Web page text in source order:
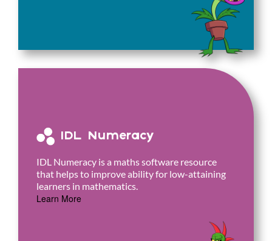
IDL Numeracy
IDL Numeracy is a maths software resource
that helps to improve ability for low-attaining
learners in mathematics.
Learn More